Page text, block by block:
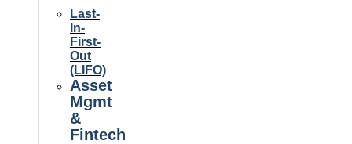
Last-
In-
First-
Out
(LIFO)
Asset
Mgmt
&
Fintech